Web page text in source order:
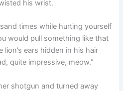
his wrist.
times while hurting yourself
would pull something like that
lion’s ears hidden in his hair
quite impressive, meow.”
shotgun and turned away